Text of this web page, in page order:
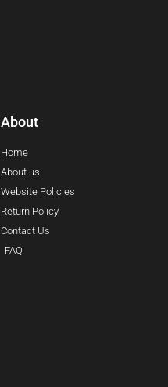
About
Home
About us
Website Policies
Return Policy
Contact Us
FAQ